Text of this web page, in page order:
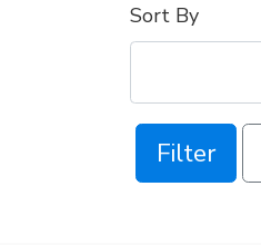
Sort By
Filter